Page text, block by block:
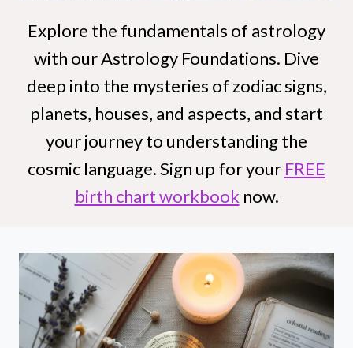
Explore the fundamentals of astrology
with our Astrology Foundations. Dive
deep into the mysteries of zodiac signs,
planets, houses, and aspects, and start
your journey to understanding the
cosmic language. Sign up for your FREE
birth chart workbook now.